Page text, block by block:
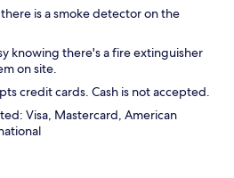
is a smoke detector on the
knowing there's a fire extinguisher
on site.
credit cards. Cash is not accepted.
Visa, Mastercard, American